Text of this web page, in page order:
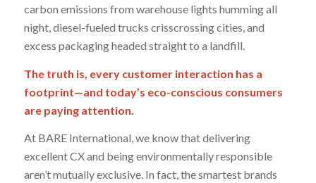
carbon emissions from warehouse lights humming all
night, diesel-fueled trucks crisscrossing cities, and
excess packaging headed straight to a landfill.
The truth is, every customer interaction has a
footprint—and today’s eco-conscious consumers
are paying attention.
At BARE International, we know that delivering
excellent CX and being environmentally responsible
aren’t mutually exclusive. In fact, the smartest brands